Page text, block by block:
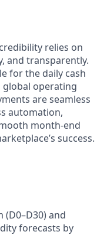
relies on
and transparently.
for the daily cash
global operating
are seamless
automation,
month-end
success.
and
forecasts by